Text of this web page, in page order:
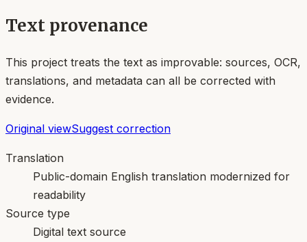
Text provenance
This project treats the text as improvable: sources, OCR,
translations, and metadata can all be corrected with
evidence.
Original viewSuggest correction
Translation
Public-domain English translation modernized for
readability
Source type
Digital text source